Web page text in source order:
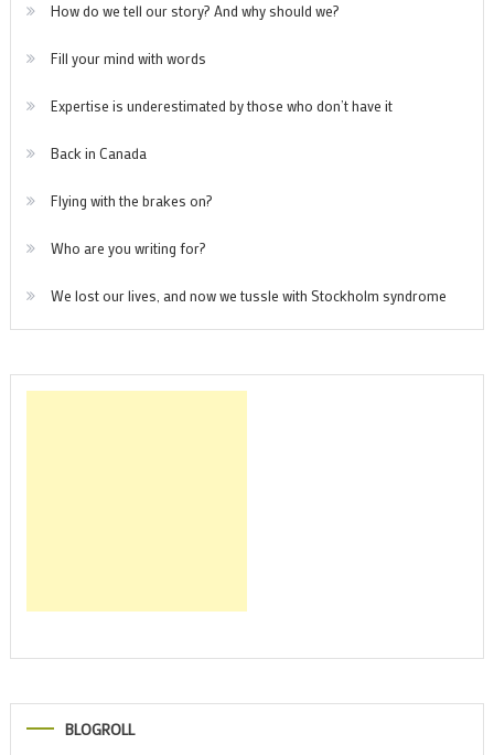
How do we tell our story? And why should we?
Fill your mind with words
Expertise is underestimated by those who don’t have it
Back in Canada
Flying with the brakes on?
Who are you writing for?
We lost our lives, and now we tussle with Stockholm syndrome
BLOGROLL